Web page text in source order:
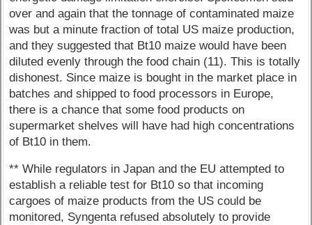
over and again that the tonnage of contaminated maize
was but a minute fraction of total US maize production,
and they suggested that Bt10 maize would have been
diluted evenly through the food chain (11). This is totally
dishonest. Since maize is bought in the market place in
batches and shipped to food processors in Europe,
there is a chance that some food products on
supermarket shelves will have had high concentrations
of Bt10 in them.
** While regulators in Japan and the EU attempted to
establish a reliable test for Bt10 so that incoming
cargoes of maize products from the US could be
monitored, Syngenta refused absolutely to provide